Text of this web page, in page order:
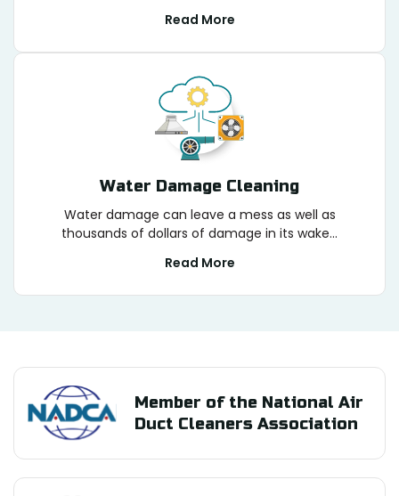
Read More
Water Damage Cleaning
Water damage can leave a mess as well as
thousands of dollars of damage in its wake...
Read More
Member of the National Air
Duct Cleaners Association